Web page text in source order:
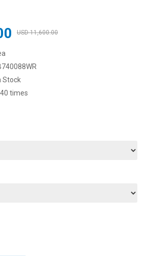
USD 11,600.00
Stock
times